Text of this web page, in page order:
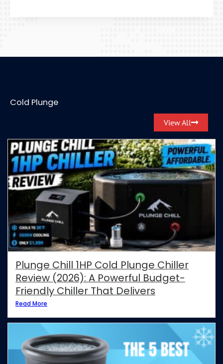
Cold Plunge
View All
Plunge Chill 1HP Cold Plunge Chiller
Review (2026): A Powerful Budget-
Friendly Chiller That Delivers
Read More